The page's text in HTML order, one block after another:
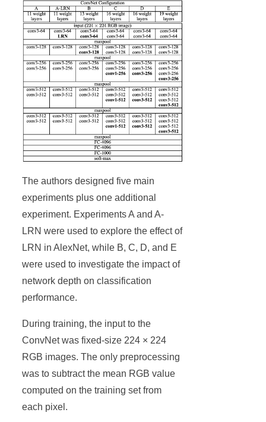
The authors designed five main
experiments plus one additional
experiment. Experiments A and A-
LRN were used to explore the effect of
LRN in AlexNet, while B, C, D, and E
were used to investigate the impact of
network depth on classification
performance.
During training, the input to the
ConvNet was fixed-size 224 × 224
RGB images. The only preprocessing
was to subtract the mean RGB value
computed on the training set from
each pixel.